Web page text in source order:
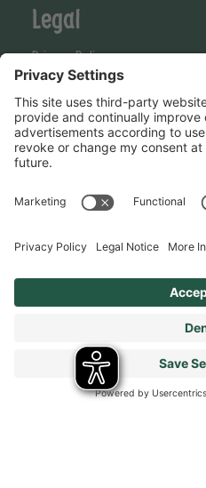
Legal
Privacy Policy
Cookies Policy
Terms & Conditions
Modern Slavery Statement
Tax Strategy
Stay connected